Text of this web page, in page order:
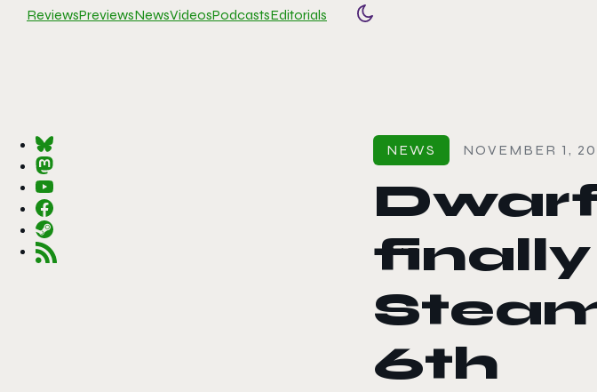
ReviewsPreviewsNewsVideosPodcastsEditorials
Toggle color mode
NEWS NOVEMBER 1,
6th